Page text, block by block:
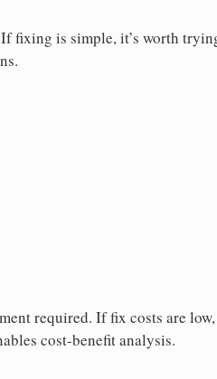
fixing is simple, it’s worth
required. If fix costs are
cost-benefit analysis.